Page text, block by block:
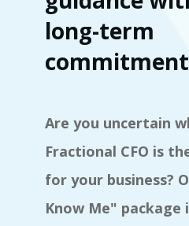
long-term
Are you uncertain
Fractional CFO is
for your business?
Know Me"